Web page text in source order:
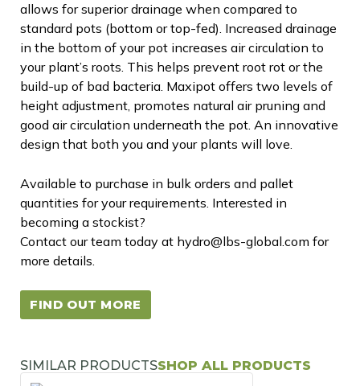
allows for superior drainage when compared to
standard pots (bottom or top-fed). Increased drainage
in the bottom of your pot increases air circulation to
your plant’s roots. This helps prevent root rot or the
build-up of bad bacteria. Maxipot offers two levels of
height adjustment, promotes natural air pruning and
good air circulation underneath the pot. An innovative
design that both you and your plants will love.
Available to purchase in bulk orders and pallet
quantities for your requirements. Interested in
becoming a stockist?
Contact our team today at hydro@lbs-global.com for
more details.
FIND OUT MORE
SIMILAR PRODUCTSSHOP ALL PRODUCTS